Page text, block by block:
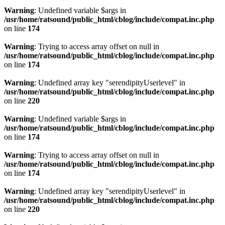
Warning: Undefined variable $args in
/usr/home/ratsound/public_html/cblog/include/compat.inc.php
on line 174
Warning: Trying to access array offset on null in
/usr/home/ratsound/public_html/cblog/include/compat.inc.php
on line 174
Warning: Undefined array key "serendipityUserlevel" in
/usr/home/ratsound/public_html/cblog/include/compat.inc.php
on line 220
Warning: Undefined variable $args in
/usr/home/ratsound/public_html/cblog/include/compat.inc.php
on line 174
Warning: Trying to access array offset on null in
/usr/home/ratsound/public_html/cblog/include/compat.inc.php
on line 174
Warning: Undefined array key "serendipityUserlevel" in
/usr/home/ratsound/public_html/cblog/include/compat.inc.php
on line 220